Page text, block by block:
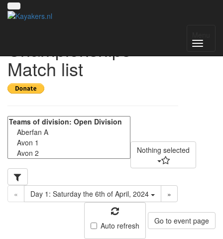
Championships -
Match list
Nothing selected
« Day 1: Saturday the 6th of April, 2024 »
Auto refresh Go to event page